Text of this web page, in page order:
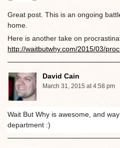
Great post. This is an ongoing
home.
Here is another take on
http://waitbutwhy.com/2015/03/
David Cain
March 31, 2015 at 4:58 pm
Wait But Why is awesome, and
department :)